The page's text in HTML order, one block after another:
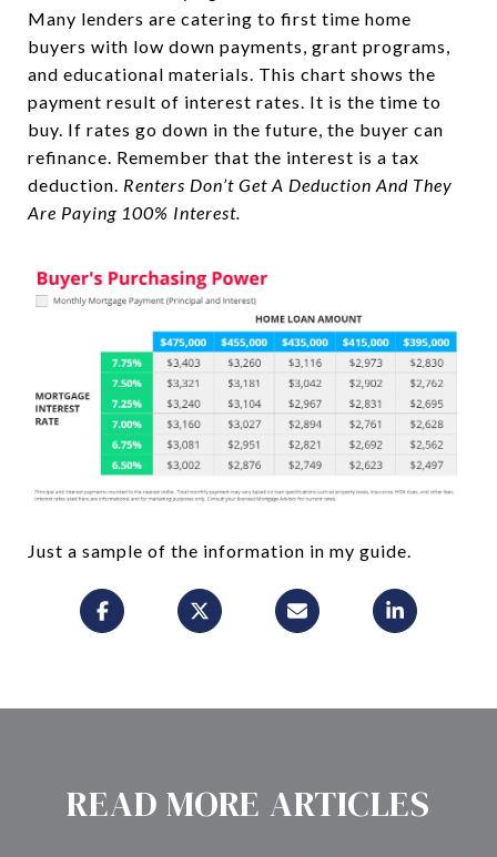
Many lenders are catering to first time home
buyers with low down payments, grant programs,
and educational materials. This chart shows the
payment result of interest rates. It is the time to
buy. If rates go down in the future, the buyer can
refinance. Remember that the interest is a tax
deduction. Renters Don’t Get A Deduction And They
Are Paying 100% Interest.
Just a sample of the information in my guide.
READ MORE ARTICLES